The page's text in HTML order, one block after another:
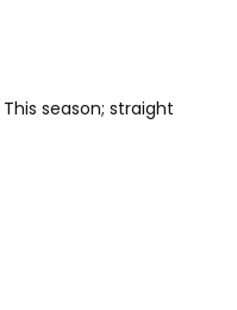
This season; straight